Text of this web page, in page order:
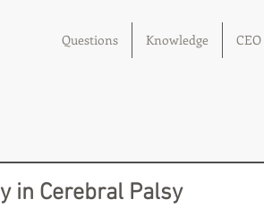
Questions Knowledge CEO
in Cerebral Palsy